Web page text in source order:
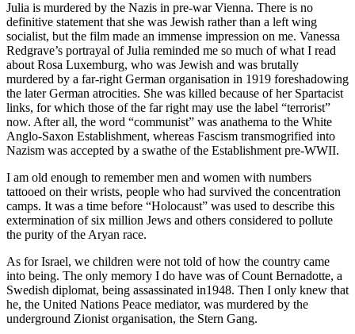
Julia is murdered by the Nazis in pre-war Vienna. There is no
definitive statement that she was Jewish rather than a left wing
socialist, but the film made an immense impression on me. Vanessa
Redgrave’s portrayal of Julia reminded me so much of what I read
about Rosa Luxemburg, who was Jewish and was brutally
murdered by a far-right German organisation in 1919 foreshadowing
the later German atrocities. She was killed because of her Spartacist
links, for which those of the far right may use the label “terrorist”
now. After all, the word “communist” was anathema to the White
Anglo-Saxon Establishment, whereas Fascism transmogrified into
Nazism was accepted by a swathe of the Establishment pre-WWII.
I am old enough to remember men and women with numbers
tattooed on their wrists, people who had survived the concentration
camps. It was a time before “Holocaust” was used to describe this
extermination of six million Jews and others considered to pollute
the purity of the Aryan race.
As for Israel, we children were not told of how the country came
into being. The only memory I do have was of Count Bernadotte, a
Swedish diplomat, being assassinated in1948. Then I only knew that
he, the United Nations Peace mediator, was murdered by the
underground Zionist organisation, the Stern Gang.